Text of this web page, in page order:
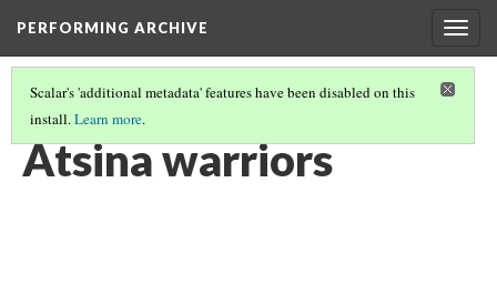
PERFORMING ARCHIVE
Scalar's 'additional metadata' features have been disabled on this
install.Learn more.
ATSINA (13/53)
Atsina warriors